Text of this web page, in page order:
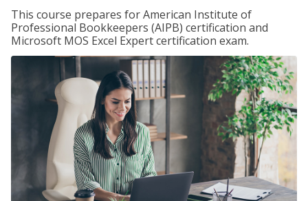
This course prepares for American Institute of
Professional Bookkeepers (AIPB) certification and
Microsoft MOS Excel Expert certification exam.